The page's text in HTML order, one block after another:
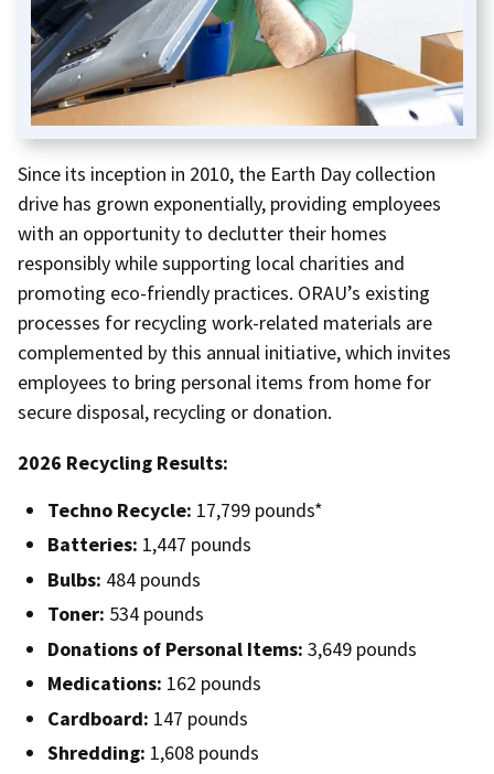
Since its inception in 2010, the Earth Day collection
drive has grown exponentially, providing employees
with an opportunity to declutter their homes
responsibly while supporting local charities and
promoting eco-friendly practices. ORAU’s existing
processes for recycling work-related materials are
complemented by this annual initiative, which invites
employees to bring personal items from home for
secure disposal, recycling or donation.
2026 Recycling Results:
Techno Recycle: 17,799 pounds*
Batteries: 1,447 pounds
Bulbs: 484 pounds
Toner: 534 pounds
Donations of Personal Items: 3,649 pounds
Medications: 162 pounds
Cardboard: 147 pounds
Shredding: 1,608 pounds